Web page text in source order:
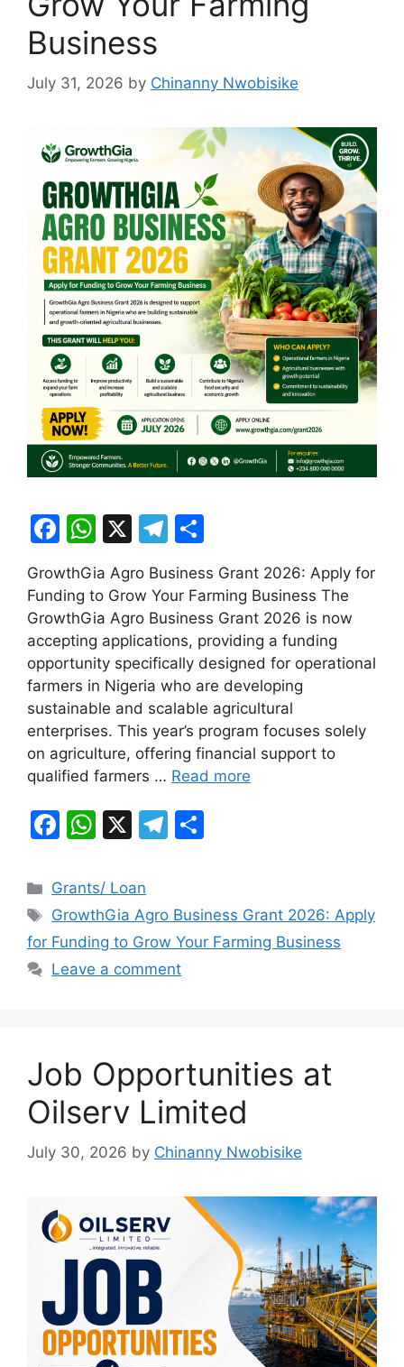
Business
July 31, 2026 by Chinanny Nwobisike
F
a
c
e
b
o
o
k
W
at
s
A
p
p
X
T
el
e
gr
a
m
ar
e
GrowthGia Agro Business Grant 2026: Apply for
Funding to Grow Your Farming Business The
GrowthGia Agro Business Grant 2026 is now
accepting applications, providing a funding
opportunity specifically designed for operational
farmers in Nigeria who are developing
sustainable and scalable agricultural
enterprises. This year’s program focuses solely
on agriculture, offering financial support to
qualified farmers … Read more
F
c
e
b
o
W
at
s
A
p
X
T
gr
a
m
e
Categories
Grants/ Loan
Tags
GrowthGia Agro Business Grant 2026: Apply
for Funding to Grow Your Farming Business
Leave a comment
Job Opportunities at
Oilserv Limited
July 30, 2026 by Chinanny Nwobisike